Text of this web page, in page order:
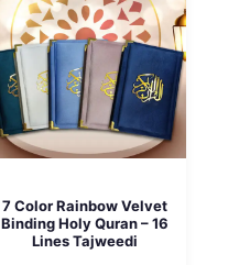
variants.
The
options
may
be
chosen
on
the
page
7 Color Rainbow Velvet
Binding Holy Quran – 16
Lines Tajweedi